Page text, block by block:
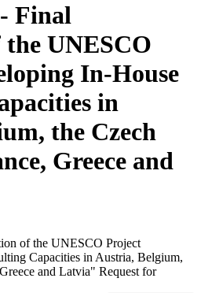
Final
UNESCO
In-House
in
the Czech
Greece and
of the UNESCO Project
Capacities in Austria, Belgium,
and Latvia" Request for